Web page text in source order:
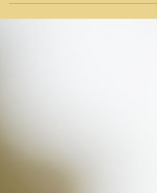
making life easier for both the dog and the